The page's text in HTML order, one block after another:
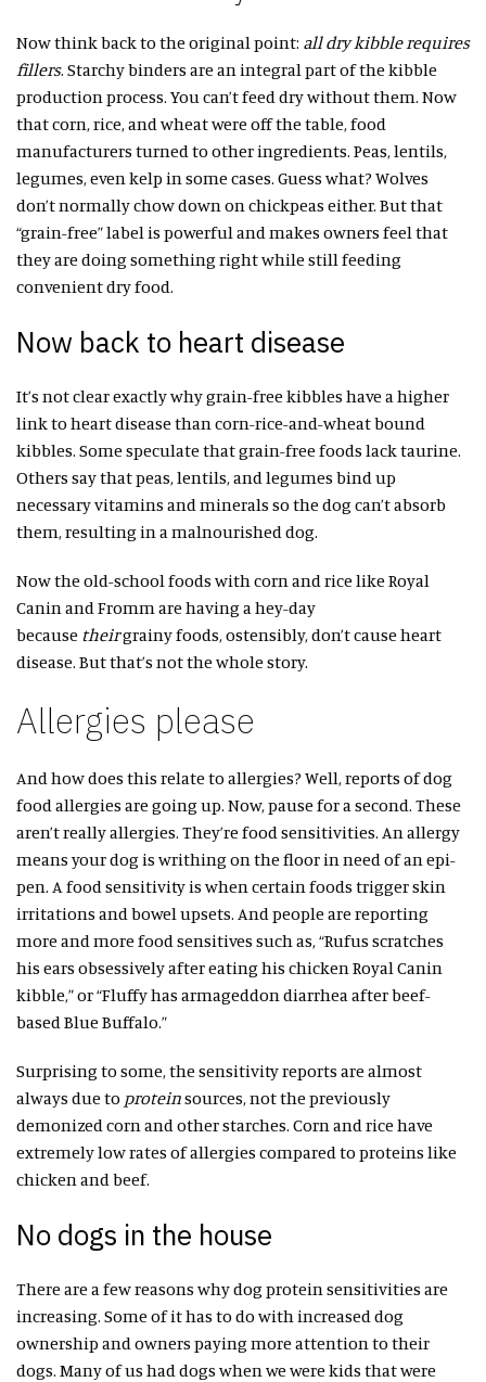
Now think back to the original point: all dry kibble requires
fillers. Starchy binders are an integral part of the kibble
production process. You can’t feed dry without them. Now
that corn, rice, and wheat were off the table, food
manufacturers turned to other ingredients. Peas, lentils,
legumes, even kelp in some cases. Guess what? Wolves
don’t normally chow down on chickpeas either. But that
“grain-free” label is powerful and makes owners feel that
they are doing something right while still feeding
convenient dry food.
Now back to heart disease
It’s not clear exactly why grain-free kibbles have a higher
link to heart disease than corn-rice-and-wheat bound
kibbles. Some speculate that grain-free foods lack taurine.
Others say that peas, lentils, and legumes bind up
necessary vitamins and minerals so the dog can’t absorb
them, resulting in a malnourished dog.
Now the old-school foods with corn and rice like Royal
Canin and Fromm are having a hey-day
because theirgrainy foods, ostensibly, don’t cause heart
disease. But that’s not the whole story.
Allergies please
And how does this relate to allergies? Well, reports of dog
food allergies are going up. Now, pause for a second. These
aren’t really allergies. They’re food sensitivities. An allergy
means your dog is writhing on the floor in need of an epi-
pen. A food sensitivity is when certain foods trigger skin
irritations and bowel upsets. And people are reporting
more and more food sensitives such as, “Rufus scratches
his ears obsessively after eating his chicken Royal Canin
kibble,” or “Fluffy has armageddon diarrhea after beef-
based Blue Buffalo.”
Surprising to some, the sensitivity reports are almost
always due to proteinsources, not the previously
demonized corn and other starches. Corn and rice have
extremely low rates of allergies compared to proteins like
chicken and beef.
No dogs in the house
There are a few reasons why dog protein sensitivities are
increasing. Some of it has to do with increased dog
ownership and owners paying more attention to their
dogs. Many of us had dogs when we were kids that were